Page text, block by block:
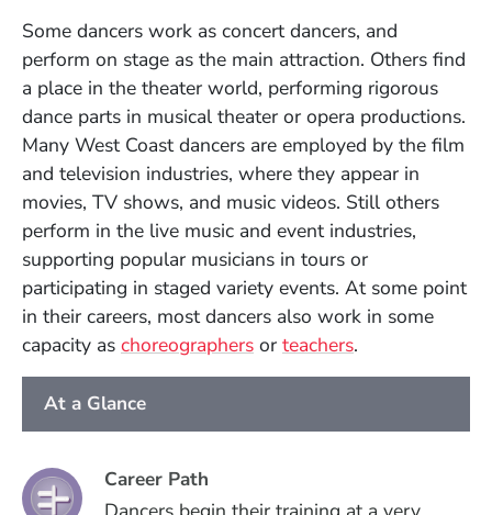
Some dancers work as concert dancers, and
perform on stage as the main attraction. Others find
a place in the theater world, performing rigorous
dance parts in musical theater or opera productions.
Many West Coast dancers are employed by the film
and television industries, where they appear in
movies, TV shows, and music videos. Still others
perform in the live music and event industries,
supporting popular musicians in tours or
participating in staged variety events. At some point
in their careers, most dancers also work in some
capacity as choreographers or teachers.
At a Glance
Career Path